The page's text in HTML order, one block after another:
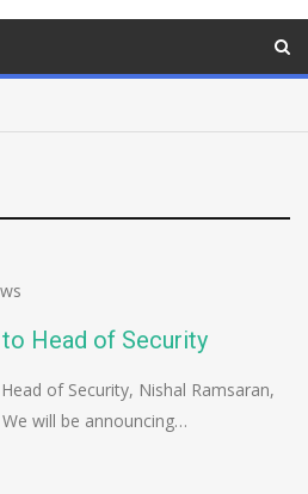
Head of Security
of Security, Nishal Ramsaran,
will be announcing…